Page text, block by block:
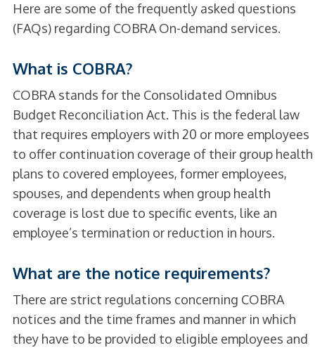
Here are some of the frequently asked questions
(FAQs) regarding COBRA On-demand services.
What is COBRA?
COBRA stands for the Consolidated Omnibus
Budget Reconciliation Act. This is the federal law
that requires employers with 20 or more employees
to offer continuation coverage of their group health
plans to covered employees, former employees,
spouses, and dependents when group health
coverage is lost due to specific events, like an
employee’s termination or reduction in hours.
What are the notice requirements?
There are strict regulations concerning COBRA
notices and the time frames and manner in which
they have to be provided to eligible employees and